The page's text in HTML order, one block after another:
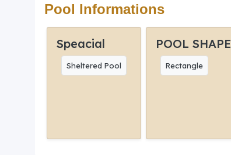
Pool Informations
Speacial
Sheltered Pool
POOL SHAPE
Rectangle